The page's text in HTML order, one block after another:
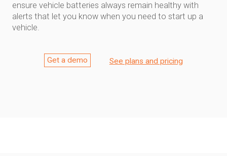
ensure vehicle batteries always remain healthy with
alerts that let you know when you need to start up a
vehicle.
Get a demo See plans and pricing